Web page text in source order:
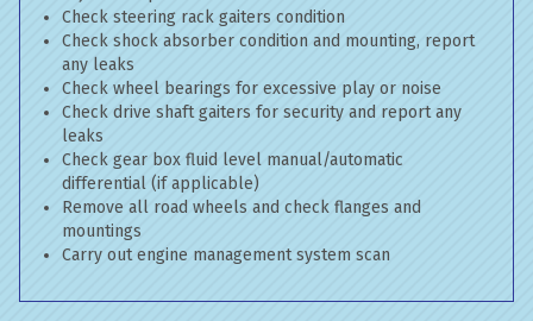
Check steering rack gaiters condition
Check shock absorber condition and mounting, report
any leaks
Check wheel bearings for excessive play or noise
Check drive shaft gaiters for security and report any
leaks
Check gear box fluid level manual/automatic
differential (if applicable)
Remove all road wheels and check flanges and
mountings
Carry out engine management system scan